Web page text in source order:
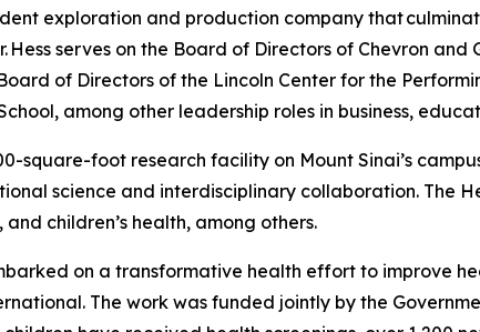
exploration and production company that
serves on the Board of Directors of Chevron and
of Directors of the Lincoln Center for the
among other leadership roles in business,
square-foot research facility on Mount Sinai’s
science and interdisciplinary collaboration. The
children’s health, among others.
on a transformative health effort to improve
The work was funded jointly by the